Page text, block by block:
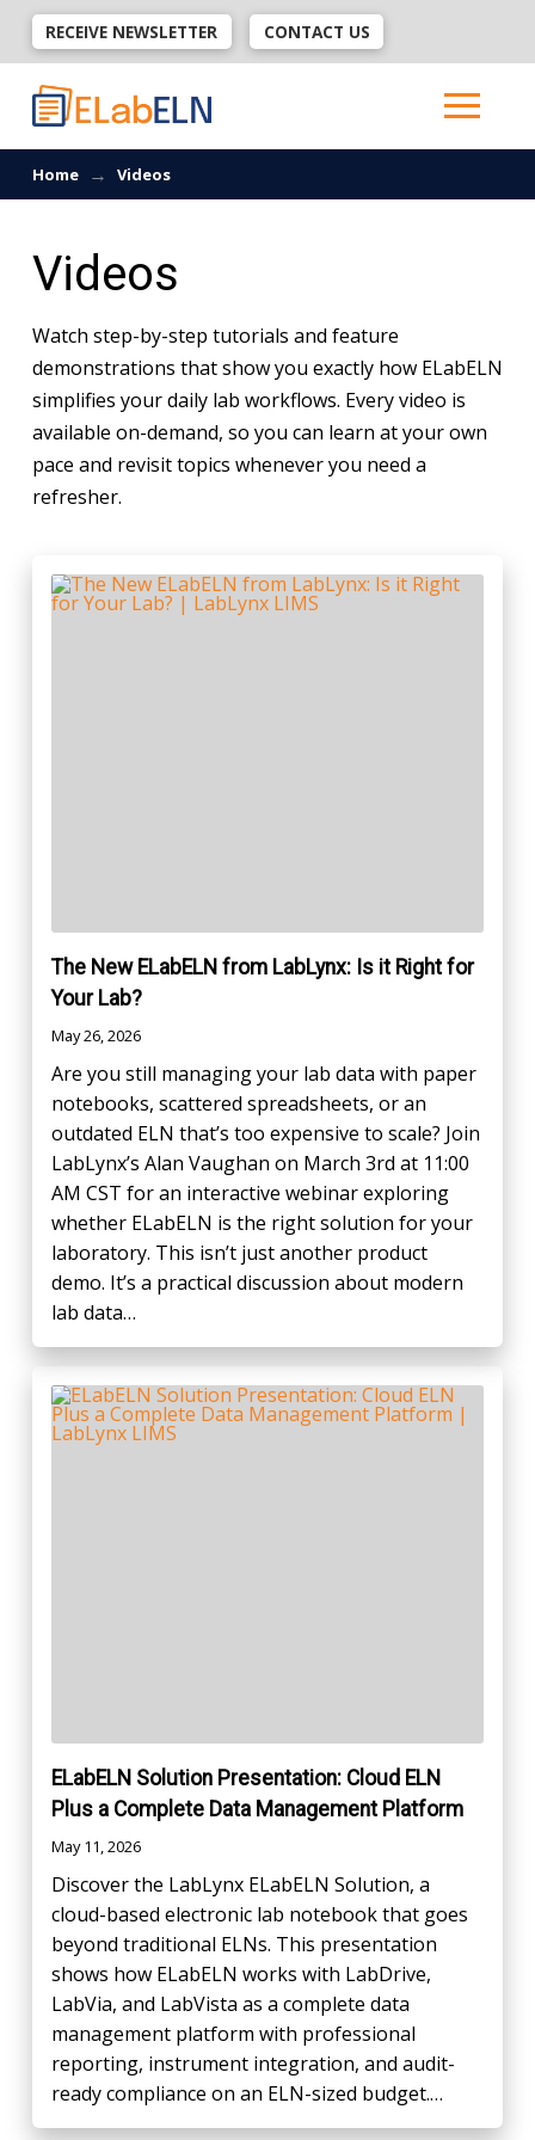
RECEIVE NEWSLETTER CONTACT US
Home → Videos
Videos
Watch step-by-step tutorials and feature
demonstrations that show you exactly how ELabELN
simplifies your daily lab workflows. Every video is
available on-demand, so you can learn at your own
pace and revisit topics whenever you need a
refresher.
The New ELabELN from LabLynx: Is it Right for
Your Lab?
May 26, 2026
Are you still managing your lab data with paper
notebooks, scattered spreadsheets, or an
outdated ELN that’s too expensive to scale? Join
LabLynx’s Alan Vaughan on March 3rd at 11:00
AM CST for an interactive webinar exploring
whether ELabELN is the right solution for your
laboratory. This isn’t just another product
demo. It’s a practical discussion about modern
lab data…
ELabELN Solution Presentation: Cloud ELN
Plus a Complete Data Management Platform
May 11, 2026
Discover the LabLynx ELabELN Solution, a
cloud-based electronic lab notebook that goes
beyond traditional ELNs. This presentation
shows how ELabELN works with LabDrive,
LabVia, and LabVista as a complete data
management platform with professional
reporting, instrument integration, and audit-
ready compliance on an ELN-sized budget.…